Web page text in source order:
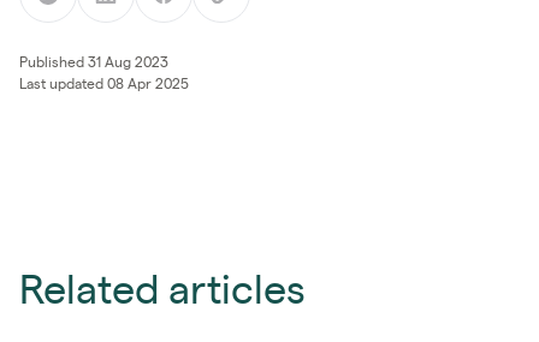
Published 31 Aug 2023
Last updated 08 Apr 2025
Related articles